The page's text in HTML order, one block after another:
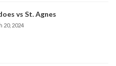
vs St. Agnes
20, 2024